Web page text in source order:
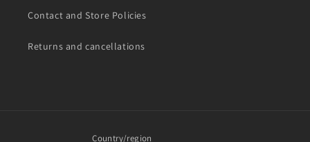
Contact and Store Policies
Returns and cancellations
Country/region